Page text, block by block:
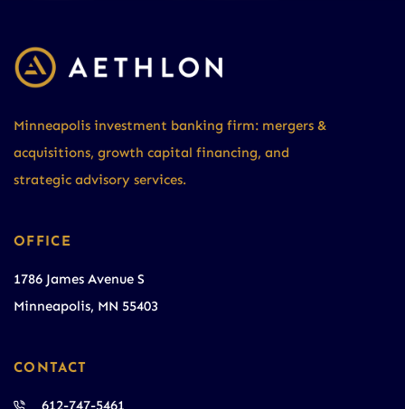
Minneapolis investment banking firm: mergers &
acquisitions, growth capital financing, and
strategic advisory services.
OFFICE
1786 James Avenue S
Minneapolis, MN 55403
CONTACT
612-747-5461